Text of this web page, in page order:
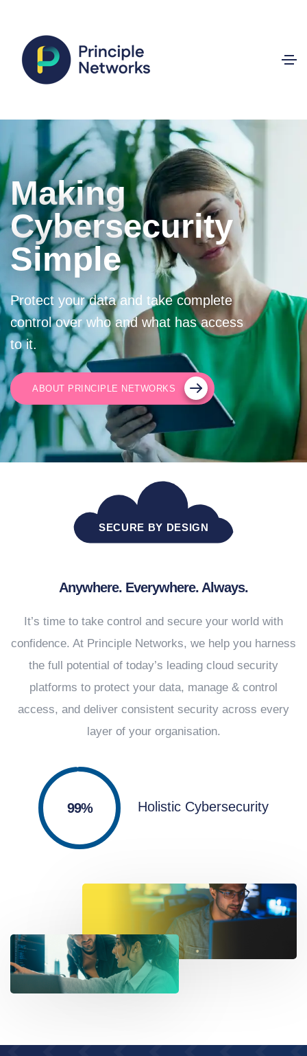
Making
Cybersecurity
Simple
Protect your data and take complete
control over who and what has access
to it.
ABOUT PRINCIPLE NETWORKS
SECURE BY DESIGN
Anywhere. Everywhere. Always.
It’s time to take control and secure your world with
confidence. At Principle Networks, we help you harness
the full potential of today’s leading cloud security
platforms to protect your data, manage & control
access, and deliver consistent security across every
layer of your organisation.
100% Holistic Cybersecurity